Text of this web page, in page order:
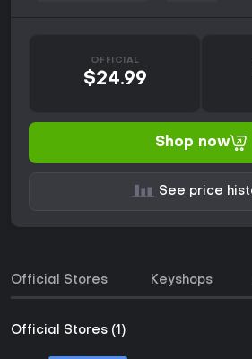
OFFICIAL
$24.99
Shop now
See price
Official Stores Keyshops
Official Stores (1)